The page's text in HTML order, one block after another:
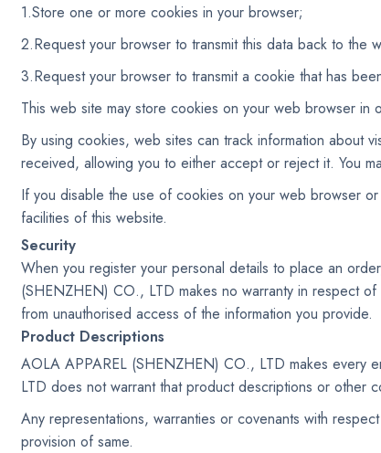
1.Store one or more cookies in your browser;
2.Request your browser to transmit this data back to the
3.Request your browser to transmit a cookie that has
This web site may store cookies on your web browser
By using cookies, web sites can track information about
received, allowing you to either accept or reject it. You
If you disable the use of cookies on your web browser
facilities of this website.
Security
When you register your personal details to place an
(SHENZHEN) CO., LTD makes no warranty in respect
from unauthorised access of the information you provide.
Product Descriptions
AOLA APPAREL (SHENZHEN) CO., LTD makes every
LTD does not warrant that product descriptions or other
Any representations, warranties or covenants with
provision of same.